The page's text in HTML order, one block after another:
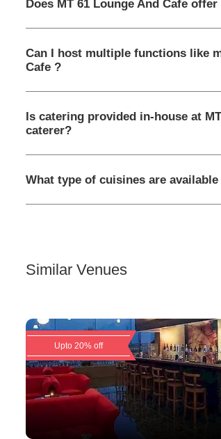
Does MT 61 Lounge And Cafe
Can I host multiple functions like
Cafe ?
Is catering provided in-house at
caterer?
What type of cuisines are
Similar Venues
Upto 20% off